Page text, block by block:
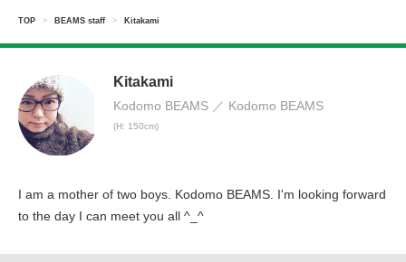
TOP > BEAMS staff > Kitakami
Kitakami
Kodomo BEAMS Kodomo BEAMS
(H: 150cm)
I am a mother of two boys. Kodomo BEAMS. I'm looking forward
to the day I can meet you all ^_^